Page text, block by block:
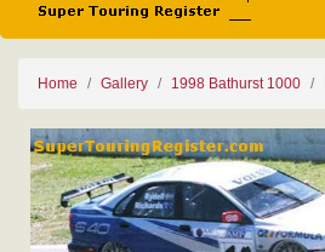
Home Gallery 1998 Bathurst 1000